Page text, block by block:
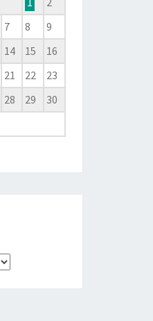
7 8
9
14 15
16
21 22
23
28 29
30